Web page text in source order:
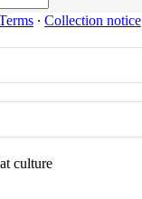
∙ Collection notice
culture